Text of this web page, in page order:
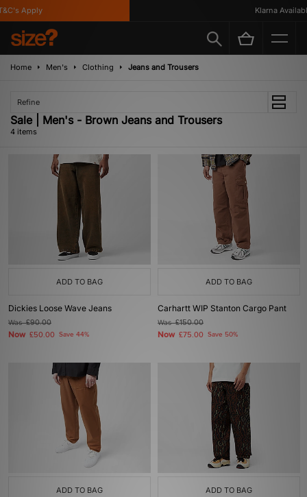
Apply Klarna Available
Home Men's Clothing Jeans and Trousers
Refine
Sale | Men's - Brown Jeans and Trousers
4 items
ADD TO BAG
Dickies Loose Wave Jeans
Was£90.00
Now £50.00 Save 44%
ADD TO BAG
Carhartt WIP Stanton Cargo Pant
Was£150.00
Now £75.00 Save 50%
ADD TO BAG ADD TO BAG